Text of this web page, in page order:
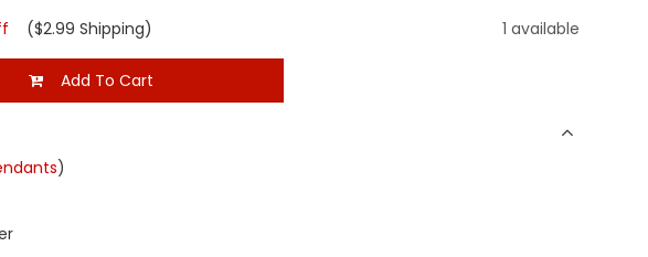
($2.99 Shipping) 1 available
Add To Cart
)